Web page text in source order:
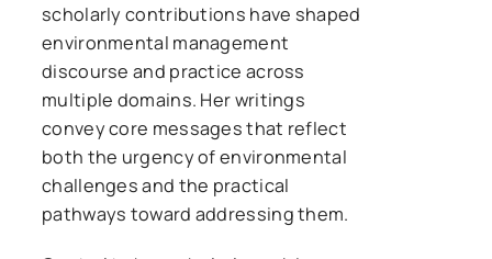
scholarly contributions have shaped
environmental management
discourse and practice across
multiple domains. Her writings
convey core messages that reflect
both the urgency of environmental
challenges and the practical
pathways toward addressing them.